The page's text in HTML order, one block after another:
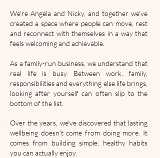
We're Angela and Nicky, and together we've
created a space where people can move, rest
and reconnect with themselves in a way that
feels welcoming and achievable.
As a family-run business, we understand that
real life is busy. Between work, family,
responsibilities and everything else life brings,
looking after yourself can often slip to the
bottom of the list.
Over the years, we've discovered that lasting
wellbeing doesn't come from doing more. It
comes from building simple, healthy habits
you can actually enjoy.